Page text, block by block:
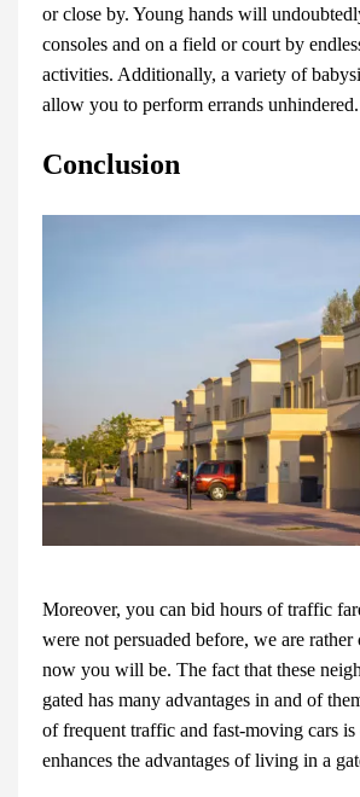
or close by. Young hands will
consoles and on a field or court by
activities. Additionally, a variety of
allow you to perform errands unhindered.
Conclusion
Moreover, you can bid hours of traffic
were not persuaded before, we are
now you will be. The fact that these
gated has many advantages in and of
of frequent traffic and fast-moving cars is
enhances the advantages of living in a